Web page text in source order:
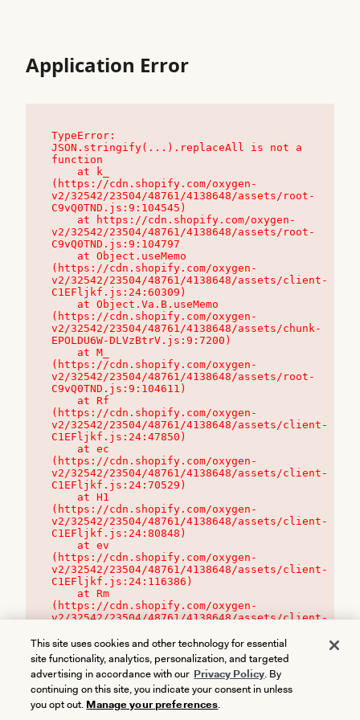
Application Error
TypeError:
JSON.stringify(...).replaceAll is not a
function
(https://cdn.shopify.com/oxygen-
v2/32542/23504/48761/4138648/assets/root-
C9vQ0TND.js:9:104545)
v2/32542/23504/48761/4138648/assets/root-
C9vQ0TND.js:9:104797
(https://cdn.shopify.com/oxygen-
v2/32542/23504/48761/4138648/assets/client-
C1EFljkf.js:24:60309)
(https://cdn.shopify.com/oxygen-
v2/32542/23504/48761/4138648/assets/chunk-
EPOLDU6W-DLVzBtrV.js:9:7200)
(https://cdn.shopify.com/oxygen-
v2/32542/23504/48761/4138648/assets/root-
C9vQ0TND.js:9:104611)
(https://cdn.shopify.com/oxygen-
v2/32542/23504/48761/4138648/assets/client-
C1EFljkf.js:24:47850)
(https://cdn.shopify.com/oxygen-
v2/32542/23504/48761/4138648/assets/client-
C1EFljkf.js:24:70529)
(https://cdn.shopify.com/oxygen-
v2/32542/23504/48761/4138648/assets/client-
C1EFljkf.js:24:80848)
(https://cdn.shopify.com/oxygen-
v2/32542/23504/48761/4138648/assets/client-
C1EFljkf.js:24:116386)
(https://cdn.shopify.com/oxygen-
v2/32542/23504/48761/4138648/assets/client-
This site uses cookies and other technology for essential
site functionality, analytics, personalization, and targeted
advertising in accordance with our Privacy Policy. By
continuing on this site, you indicate your consent in unless
you opt out. Manage your preferences.